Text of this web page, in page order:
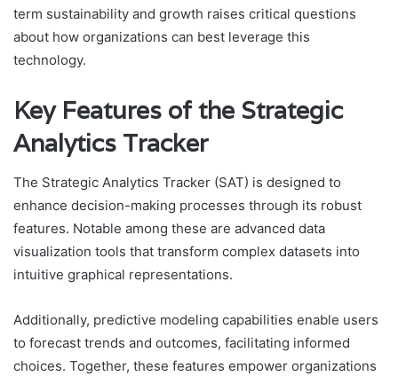
term sustainability and growth raises critical questions
about how organizations can best leverage this
technology.
Key Features of the Strategic
Analytics Tracker
The Strategic Analytics Tracker (SAT) is designed to
enhance decision-making processes through its robust
features. Notable among these are advanced data
visualization tools that transform complex datasets into
intuitive graphical representations.
Additionally, predictive modeling capabilities enable users
to forecast trends and outcomes, facilitating informed
choices. Together, these features empower organizations